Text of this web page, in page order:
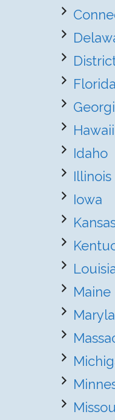
Florida
Hawaii
Idaho
Illinois
Iowa
Maine